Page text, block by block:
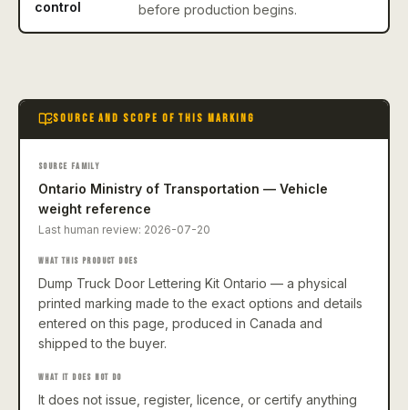
control before production begins.
SOURCE AND SCOPE OF THIS MARKING
SOURCE FAMILY
Ontario Ministry of Transportation — Vehicle
weight reference
Last human review: 2026-07-20
WHAT THIS PRODUCT DOES
Dump Truck Door Lettering Kit Ontario — a physical
printed marking made to the exact options and details
entered on this page, produced in Canada and
shipped to the buyer.
WHAT IT DOES NOT DO
It does not issue, register, licence, or certify anything